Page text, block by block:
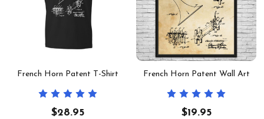
French Horn Patent T-Shirt
$28.95
French Horn Patent Wall Art
$19.95